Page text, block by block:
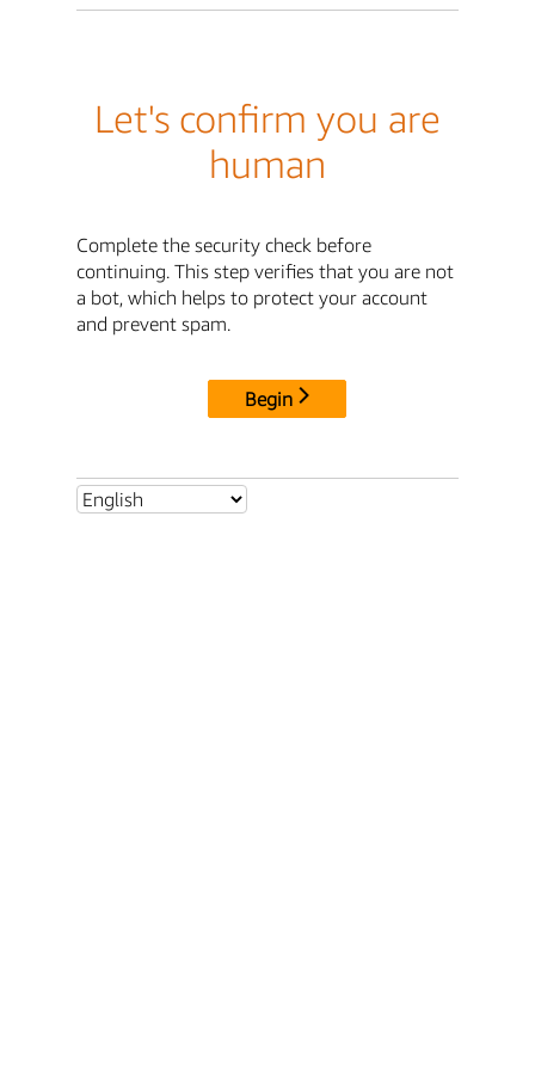
Let's confirm you are
human
Complete the security check before
continuing. This step verifies that you are not
a bot, which helps to protect your account
and prevent spam.
Begin